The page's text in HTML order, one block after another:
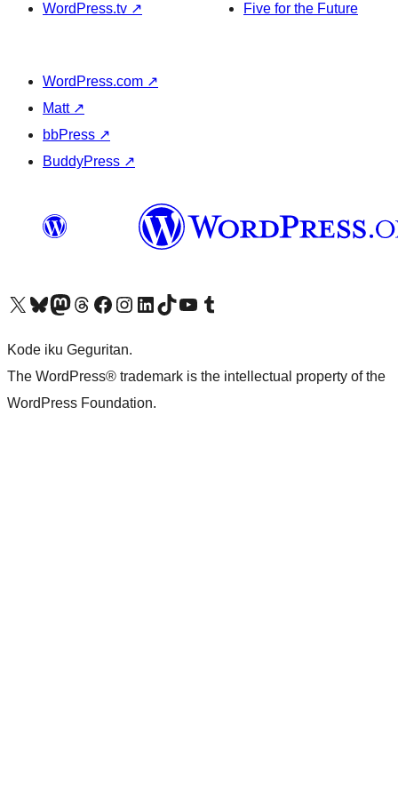
WordPress.tv ↗
Five for the Future
WordPress.com ↗
Matt ↗
bbPress ↗
BuddyPress ↗
Visit our X (formerly Twitter) account
Visit our Bluesky account
Visit our Mastodon account
Visit our Threads account
Visit our Facebook pageVisit our Instagram account
Visit our LinkedIn account
Visit our TikTok account
Visit our YouTube channel
Visit our Tumblr account
Kode iku Geguritan.
The WordPress® trademark is the intellectual property of the
WordPress Foundation.